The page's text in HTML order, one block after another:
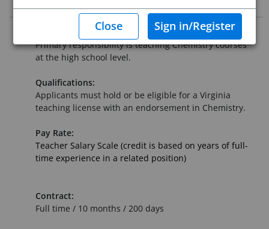
Primary responsibility is teaching Chemistry courses
at the high school level.
Qualifications:
Applicants must hold or be eligible for a Virginia
teaching license with an endorsement in Chemistry.
Pay Rate:
Teacher Salary Scale (credit is based on years of full-
time experience in a related position)
Contract:
Full time / 10 months / 200 days